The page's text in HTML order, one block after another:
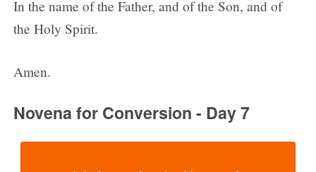
In the name of the Father, and of the Son, and of
the Holy Spirit.
Amen.
Novena for Conversion - Day 7